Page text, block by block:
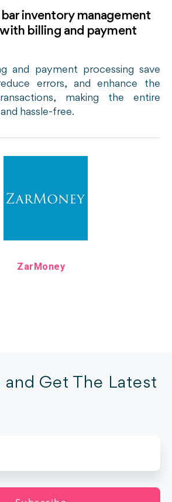
inventory management
billing and payment
and payment processing save
errors, and enhance the
making the entire
hassle-free.
ZarMoney
and Get The Latest